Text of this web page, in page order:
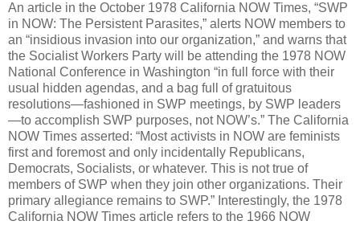
An article in the October 1978 California NOW Times, “SWP
in NOW: The Persistent Parasites,” alerts NOW members to
an “insidious invasion into our organization,” and warns that
the Socialist Workers Party will be attending the 1978 NOW
National Conference in Washington “in full force with their
usual hidden agendas, and a bag full of gratuitous
resolutions—fashioned in SWP meetings, by SWP leaders
—to accomplish SWP purposes, not NOW’s.” The California
NOW Times asserted: “Most activists in NOW are feminists
first and foremost and only incidentally Republicans,
Democrats, Socialists, or whatever. This is not true of
members of SWP when they join other organizations. Their
primary allegiance remains to SWP.” Interestingly, the 1978
California NOW Times article refers to the 1966 NOW